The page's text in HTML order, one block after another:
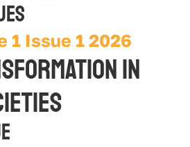
1 Issue 1 2026
in